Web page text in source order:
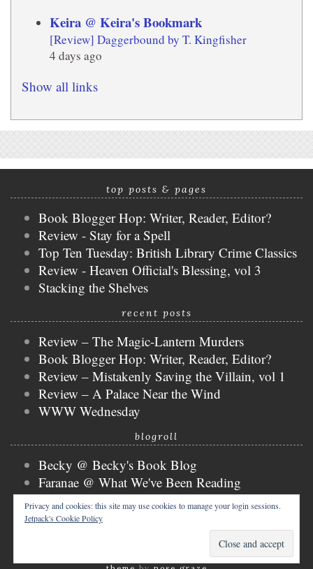
Keira @ Keira's Bookmark
[Review] Daggerbound by T. Kingfisher
4 days ago
Show all links
top posts & pages
Book Blogger Hop: Writer, Reader, Editor?
Review - Stay for a Spell
Top Ten Tuesday: British Library Crime Classics
Review - Heaven Official's Blessing, vol 3
Stacking the Shelves
recent posts
Review – The Magic-Lantern Murders
Book Blogger Hop: Writer, Reader, Editor?
Review – Mistakenly Saving the Villain, vol 1
Review – A Palace Near the Wind
WWW Wednesday
blogroll
Becky @ Becky's Book Blog
Faranae @ What We've Been Reading
Keira @ Keira's Bookmark
Mogsy @ The BiblioSanctum
Tammy @ Books, Bones & Buffy
copyright © 2026 nicky @ the bibliophibian. tweak me
Privacy and cookies: this site may use cookies to manage your login sessions.
Jetpack's Cookie Policy